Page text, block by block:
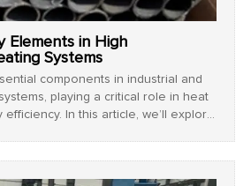
Elements in High
Systems
components in industrial and
playing a critical role in heat
In this article, we’ll explore